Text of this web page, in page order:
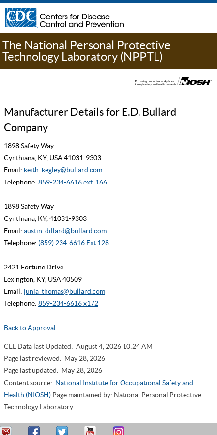
The National Personal Protective
Technology Laboratory (NPPTL)
Manufacturer Details for E.D. Bullard
Company
1898 Safety Way
Cynthiana, KY, USA 41031-9303
Email: keith_kegley@bullard.com
Telephone: 859-234-6616 ext. 166
1898 Safety Way
Cynthiana, KY, 41031-9303
Email: austin_dillard@bullard.com
Telephone: (859) 234-6616 Ext 128
2421 Fortune Drive
Lexington, KY, USA 40509
Email: junia_thomas@bullard.com
Telephone: 859-234-6616 x172
Back to Approval
CEL Data last Updated: August 4, 2026 10:24 AM
Page last reviewed: May 28, 2026
Page last updated: May 28, 2026
Content source: National Institute for Occupational Safety and
Health (NIOSH) Page maintained by: National Personal Protective
Technology Laboratory